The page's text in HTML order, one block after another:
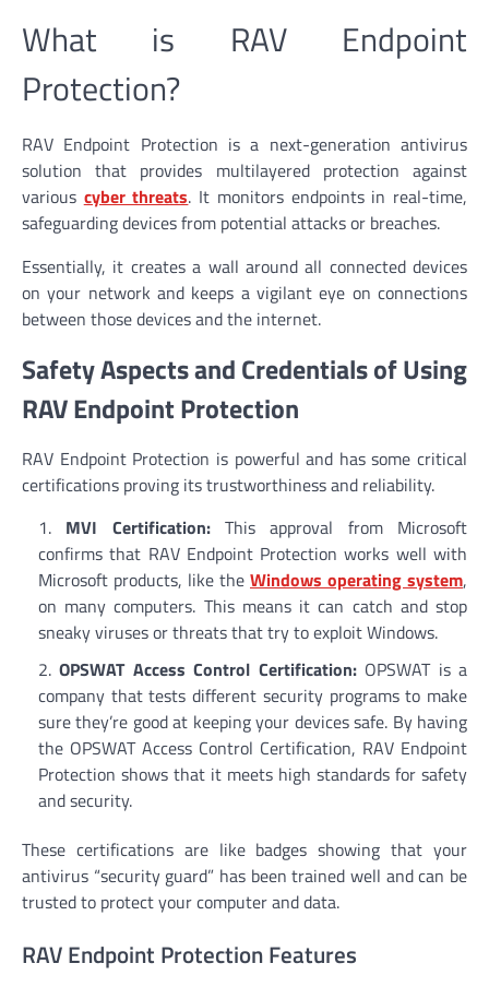
What is RAV Endpoint
Protection?
RAV Endpoint Protection is a next-generation antivirus
solution that provides multilayered protection against
various cyber threats. It monitors endpoints in real-time,
safeguarding devices from potential attacks or breaches.
Essentially, it creates a wall around all connected devices
on your network and keeps a vigilant eye on connections
between those devices and the internet.
Safety Aspects and Credentials of Using
RAV Endpoint Protection
RAV Endpoint Protection is powerful and has some critical
certifications proving its trustworthiness and reliability.
MVI Certification:This approval from Microsoft
confirms that RAV Endpoint Protection works well with
Microsoft products, like the Windows operating system,
on many computers. This means it can catch and stop
sneaky viruses or threats that try to exploit Windows.
OPSWAT Access Control Certification:OPSWAT is a
company that tests different security programs to make
sure they’re good at keeping your devices safe. By having
the OPSWAT Access Control Certification, RAV Endpoint
Protection shows that it meets high standards for safety
and security.
These certifications are like badges showing that your
antivirus “security guard” has been trained well and can be
trusted to protect your computer and data.
RAV Endpoint Protection Features